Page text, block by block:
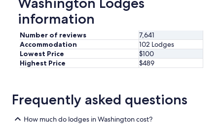
information
Number of reviews
7,641
Accommodation
102 Lodges
Lowest Price
$100
Highest Price
$489
Frequently asked questions
How much do lodges in Washington cost?